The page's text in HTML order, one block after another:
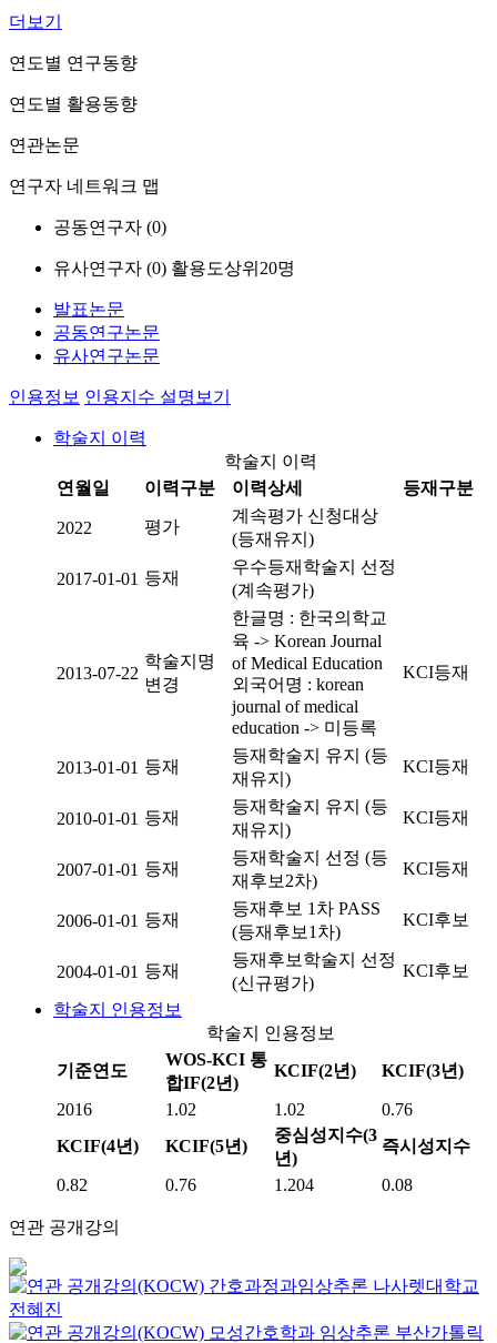
더보기
연도별 연구동향
연도별 활용동향
연관논문
연구자 네트워크 맵
공동연구자 (0)
유사연구자 (0) 활용도상위20명
발표논문
공동연구논문
유사연구논문
인용정보 인용지수 설명보기
학술지 이력
학술지 이력
연월일
이력구분 이력상세 등재구분
2022 평가
계속평가 신청대상
(등재유지)
2017-01-01 등재
우수등재학술지 선정
(계속평가)
2013-07-22
학술지명
변경
한글명 : 한국의학교
육 -> Korean Journal
of Medical Education
외국어명 : korean
journal of medical
education -> 미등록
KCI등재
2013-01-01 등재
등재학술지 유지 (등
재유지)
KCI등재
2010-01-01 등재
등재학술지 유지 (등
재유지)
KCI등재
2007-01-01 등재
등재학술지 선정 (등
재후보2차)
KCI등재
2006-01-01 등재
등재후보 1차 PASS
(등재후보1차)
KCI후보
2004-01-01 등재
등재후보학술지 선정
(신규평가)
KCI후보
학술지 인용정보
학술지 인용정보
기준연도
WOS-KCI 통
합IF(2년)
KCIF(2년) KCIF(3년)
2016 1.02 1.02
0.76
KCIF(4년)
KCIF(5년)
중심성지수(3
년)
즉시성지수
0.82 0.76 1.204 0.08
연관 공개강의
간호과정과임상추론 나사렛대학교
전혜진
모성간호학과 임상추론 부산가톨릭